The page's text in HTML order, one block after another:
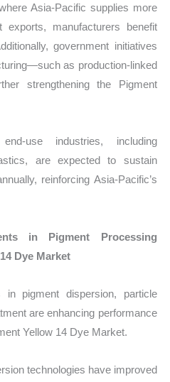
Asia-Pacific supplies more
manufacturers benefit
government initiatives
as production-linked
strengthening the Pigment
use industries, including
are expected to sustain
reinforcing Asia-Pacific’s
in Pigment Processing
Dye Market
in pigment dispersion, particle
are enhancing performance
Yellow 14 Dye Market.
technologies have improved